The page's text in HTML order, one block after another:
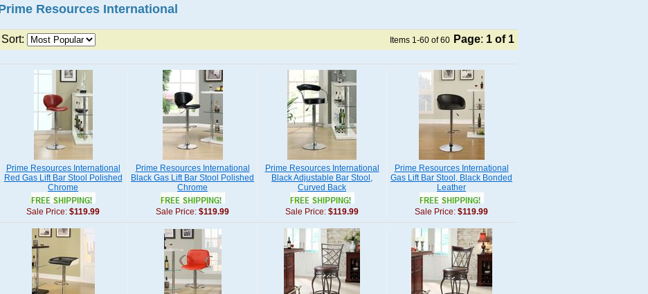
Resources International
Items 1-60 of 60 Page: 1 of 1
Sort:
Prime Resources International
Red Gas Lift Bar Stool Polished
Chrome
Sale Price: $119.99
Prime Resources International
Black Gas Lift Bar Stool Polished
Chrome
Sale Price: $119.99
Prime Resources International
Black Adjustable Bar Stool,
Curved Back
Sale Price: $119.99
Prime Resources International
Gas Lift Bar Stool, Black Bonded
Leather
Sale Price: $119.99